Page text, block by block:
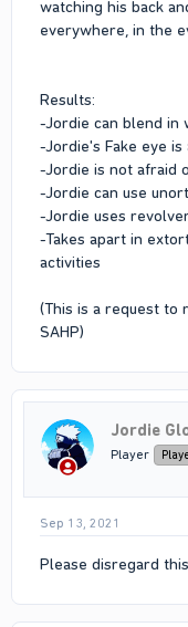
watching his back
everywhere, in the
Results:
-Jordie can blend in
-Jordie's Fake eye
-Jordie is not afraid
-Jordie can use
-Jordie uses
-Takes apart in
activities
(This is a request to
SAHP)
Jordie
Player
Sep 13, 2021
Please disregard